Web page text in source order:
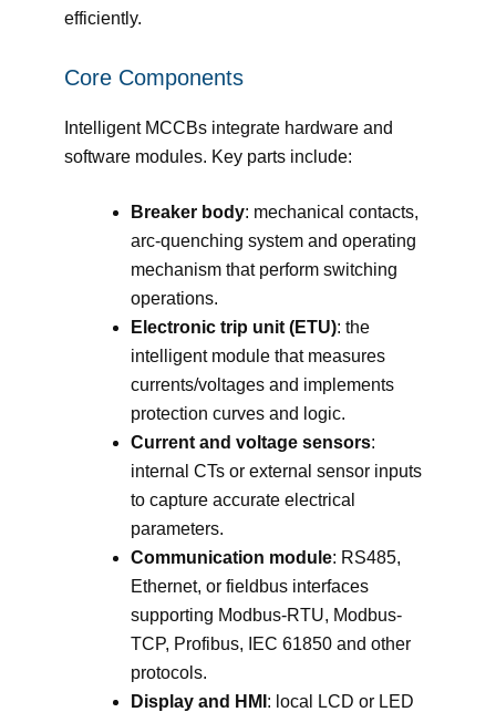
efficiently.
Core Components
Intelligent MCCBs integrate hardware and
software modules. Key parts include:
Breaker body: mechanical contacts,
arc-quenching system and operating
mechanism that perform switching
operations.
Electronic trip unit (ETU): the
intelligent module that measures
currents/voltages and implements
protection curves and logic.
Current and voltage sensors:
internal CTs or external sensor inputs
to capture accurate electrical
parameters.
Communication module: RS485,
Ethernet, or fieldbus interfaces
supporting Modbus-RTU, Modbus-
TCP, Profibus, IEC 61850 and other
protocols.
Display and HMI : local LCD or LED